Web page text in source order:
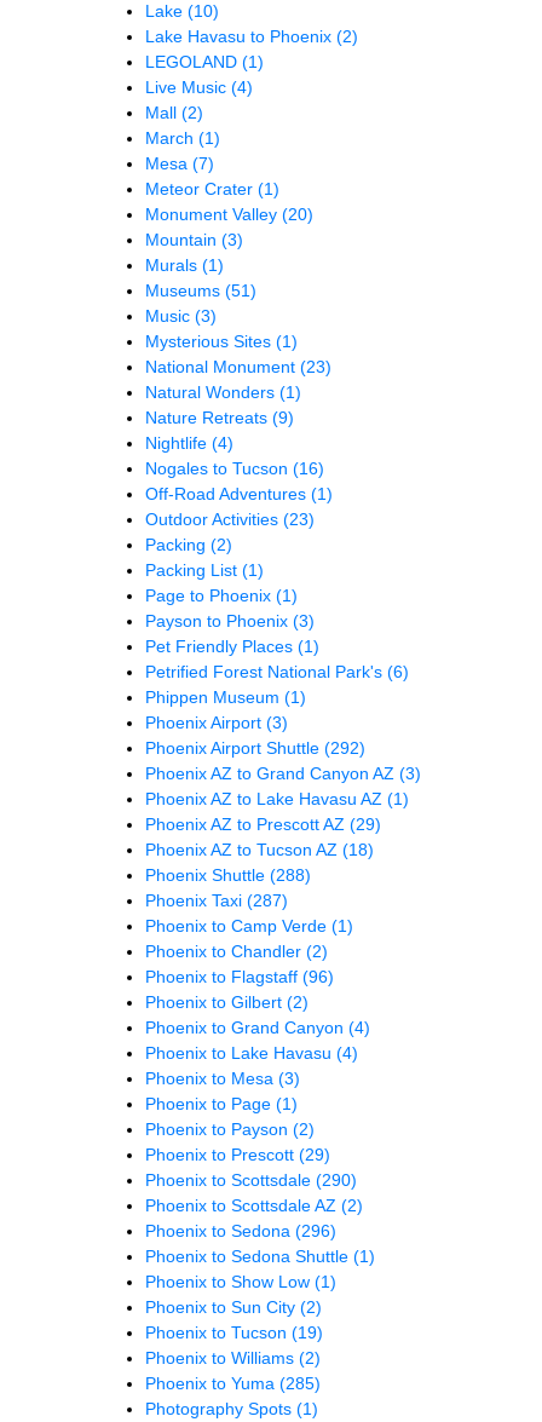
Lake (10)
Lake Havasu to Phoenix (2)
LEGOLAND (1)
Live Music (4)
Mall (2)
March (1)
Mesa (7)
Meteor Crater (1)
Monument Valley (20)
Mountain (3)
Murals (1)
Museums (51)
Music (3)
Mysterious Sites (1)
National Monument (23)
Natural Wonders (1)
Nature Retreats (9)
Nightlife (4)
Nogales to Tucson (16)
Off-Road Adventures (1)
Outdoor Activities (23)
Packing (2)
Packing List (1)
Page to Phoenix (1)
Payson to Phoenix (3)
Pet Friendly Places (1)
Petrified Forest National Park's (6)
Phippen Museum (1)
Phoenix Airport (3)
Phoenix Airport Shuttle (292)
Phoenix AZ to Grand Canyon AZ (3)
Phoenix AZ to Lake Havasu AZ (1)
Phoenix AZ to Prescott AZ (29)
Phoenix AZ to Tucson AZ (18)
Phoenix Shuttle (288)
Phoenix Taxi (287)
Phoenix to Camp Verde (1)
Phoenix to Chandler (2)
Phoenix to Flagstaff (96)
Phoenix to Gilbert (2)
Phoenix to Grand Canyon (4)
Phoenix to Lake Havasu (4)
Phoenix to Mesa (3)
Phoenix to Page (1)
Phoenix to Payson (2)
Phoenix to Prescott (29)
Phoenix to Scottsdale (290)
Phoenix to Scottsdale AZ (2)
Phoenix to Sedona (296)
Phoenix to Sedona Shuttle (1)
Phoenix to Show Low (1)
Phoenix to Sun City (2)
Phoenix to Tucson (19)
Phoenix to Williams (2)
Phoenix to Yuma (285)
Photography Spots (1)